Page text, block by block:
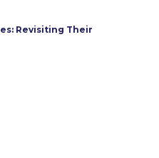
Revisiting Their